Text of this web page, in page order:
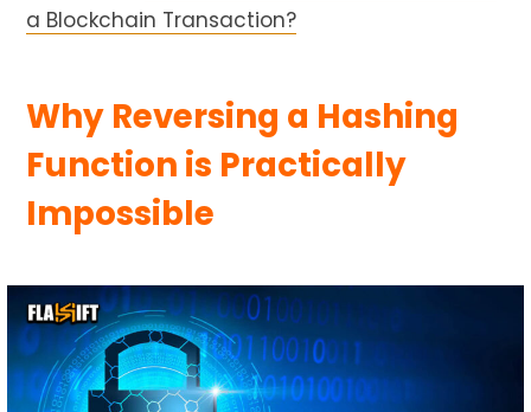
a Blockchain Transaction?
Why Reversing a Hashing
Function is Practically
Impossible